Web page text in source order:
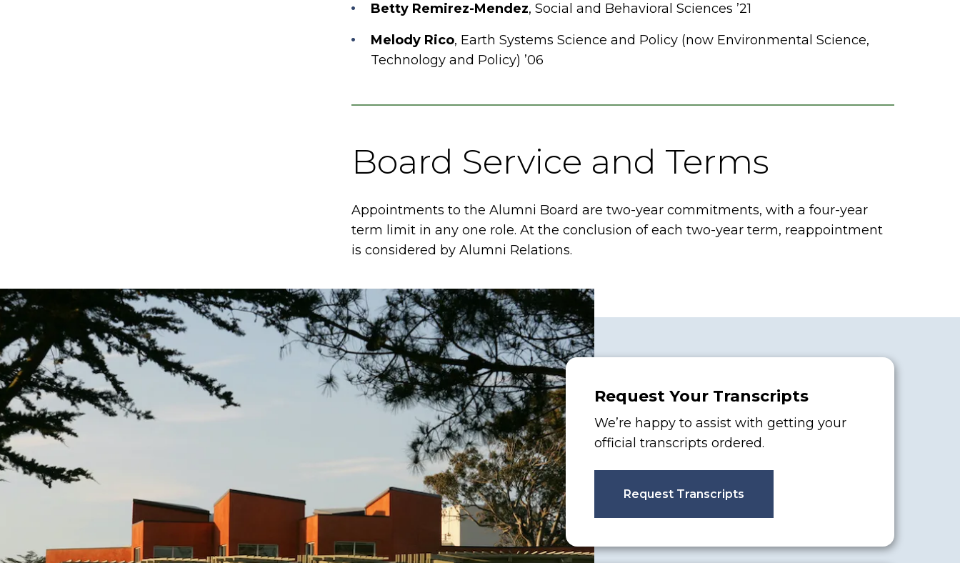
Betty Remirez-Mendez, Social and Behavioral Sciences ’21
Melody Rico, Earth Systems Science and Policy (now Environmental Science,
Technology and Policy) ’06
Board Service and Terms
Appointments to the Alumni Board are two-year commitments, with a four-year
term limit in any one role. At the conclusion of each two-year term, reappointment
is considered by Alumni Relations.
Request Your Transcripts
We’re happy to assist with getting your
official transcripts ordered.
Request Transcripts